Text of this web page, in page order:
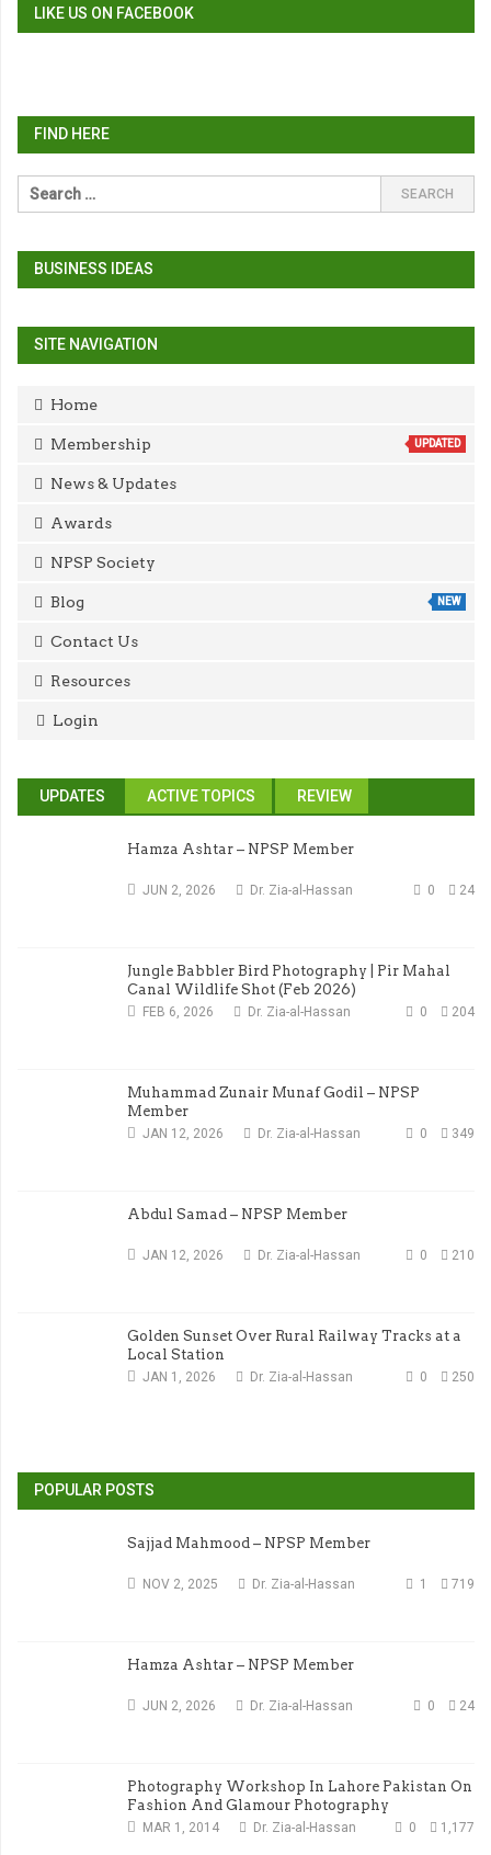
LIKE US ON FACEBOOK
FIND HERE
BUSINESS IDEAS
SITE NAVIGATION
Home
Membership UPDATED
News & Updates
Awards
NPSP Society
Blog NEW
Contact Us
Resources
Login
UPDATES ACTIVE TOPICS REVIEW
Hamza Ashtar – NPSP Member
JUN 2, 2026 24
0
Dr. Zia-al-Hassan
Jungle Babbler Bird Photography | Pir Mahal
Canal Wildlife Shot (Feb 2026)
FEB 6, 2026 204
0
Dr. Zia-al-Hassan
Muhammad Zunair Munaf Godil – NPSP
Member
JAN 12, 2026 349
0
Dr. Zia-al-Hassan
Abdul Samad – NPSP Member
JAN 12, 2026 210
0
Dr. Zia-al-Hassan
Golden Sunset Over Rural Railway Tracks at a
Local Station
JAN 1, 2026 250
0
Dr. Zia-al-Hassan
POPULAR POSTS
Sajjad Mahmood – NPSP Member
NOV 2, 2025 719
1
Dr. Zia-al-Hassan
Hamza Ashtar – NPSP Member
JUN 2, 2026 24
0
Dr. Zia-al-Hassan
Photography Workshop In Lahore Pakistan On
Fashion And Glamour Photography
MAR 1, 2014 1,177
0
Dr. Zia-al-Hassan